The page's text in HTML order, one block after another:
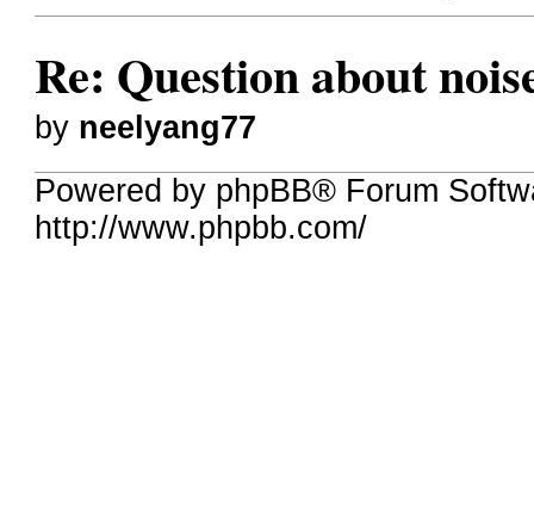
Re: Question about
by neelyang77
Powered by phpBB® Forum
http://www.phpbb.com/